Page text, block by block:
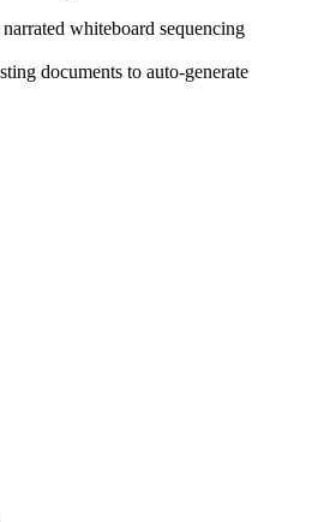
whiteboard sequencing
documents to auto‑generate